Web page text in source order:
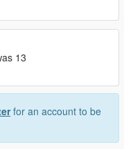
13
for an account to be